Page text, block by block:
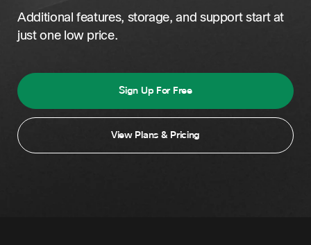
Turkey
United Arab Emirates
Additional features, storage, and support start at
just one low price.
Sign Up For Free
View Plans & Pricing